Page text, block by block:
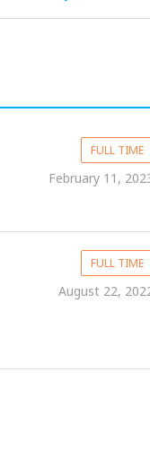
FULL TIME
February 11,
FULL TIME
August 22,